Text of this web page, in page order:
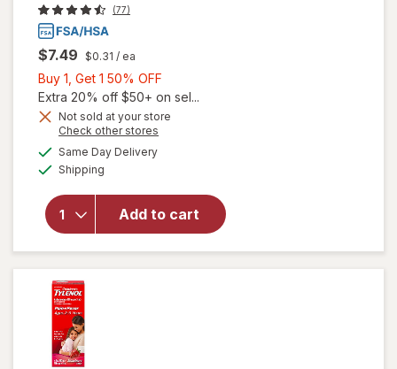
(77)
$7.49 $0.31 / ea
Buy 1, Get 1 50% OFF
1,
Get
Extra 20% off $50+ on sel...
Not sold at your store
Check other stores
Same Day Deliveryavailable
Shipping
Add to cart
will open
overlay
Children's
Pain &